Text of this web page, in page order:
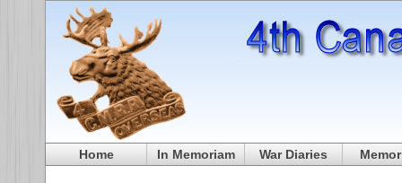
Home In Memoriam War Diaries